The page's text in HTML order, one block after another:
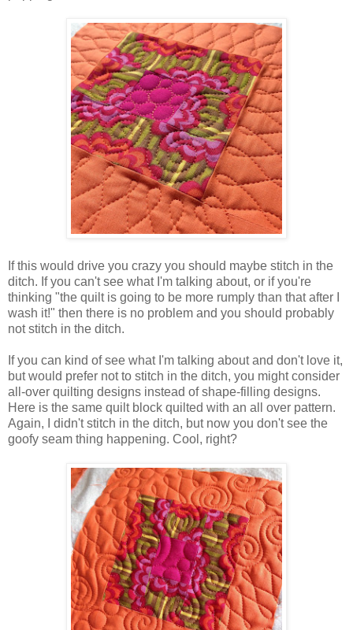
If this would drive you crazy you should maybe stitch in the
ditch. If you can't see what I'm talking about, or if you're
thinking "the quilt is going to be more rumply than that after I
wash it!" then there is no problem and you should probably
not stitch in the ditch.
If you can kind of see what I'm talking about and don't love it,
but would prefer not to stitch in the ditch, you might consider
all-over quilting designs instead of shape-filling designs.
Here is the same quilt block quilted with an all over pattern.
Again, I didn't stitch in the ditch, but now you don't see the
goofy seam thing happening. Cool, right?